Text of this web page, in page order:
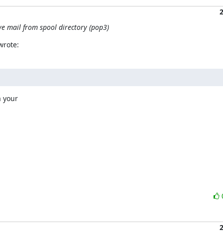
mail from spool directory (pop3)
your